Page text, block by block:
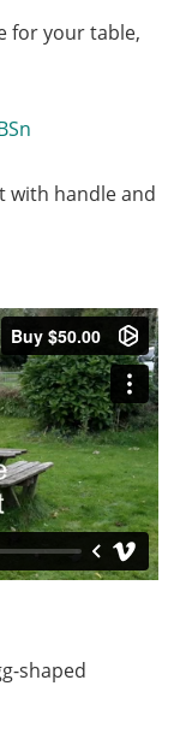
for your table,
with handle and
shaped